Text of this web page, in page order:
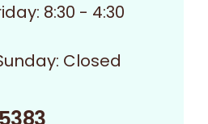
8:30 - 4:30
Closed